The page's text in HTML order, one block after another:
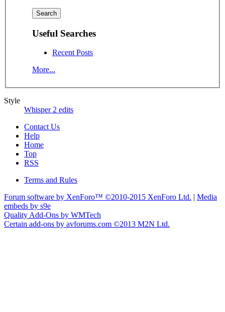
Useful Searches
Recent Posts
More...
Style
Whisper 2 edits
Contact Us
Help
Home
Top
RSS
Terms and Rules
Forum software by XenForo™ ©2010-2015 XenForo Ltd. | Media
embeds by s9e
Quality Add-Ons by WMTech
Certain add-ons by avforums.com ©2013 M2N Ltd.